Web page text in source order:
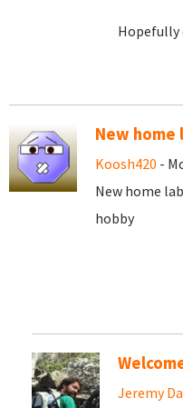
Hopefully
New
Koosh420 -
New home
hobby
Jeremy